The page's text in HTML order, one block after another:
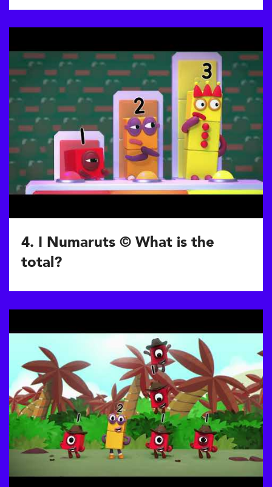
4. I Numaruts © What is the
total?